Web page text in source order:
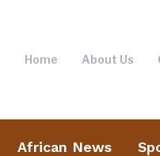
Home About Us
African News